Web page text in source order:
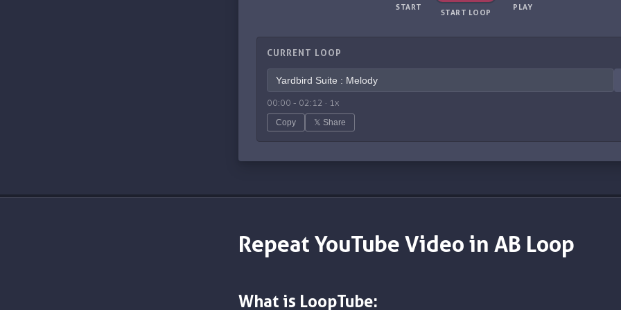
START
START LOOP
PLAY
CURRENT LOOP
00:00 - 02:12 · 1x
Copy 𝕏 Share
Repeat YouTube Video in AB Loop
What is LoopTube: